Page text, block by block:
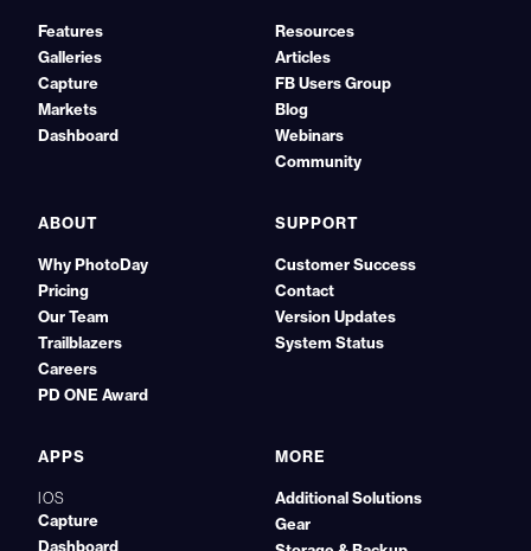
Features
Galleries
Capture
Markets
Dashboard
Resources
Articles
FB Users Group
Blog
Webinars
Community
ABOUT
Why PhotoDay
Pricing
Our Team
Trailblazers
Careers
PD ONE Award
SUPPORT
Customer Success
Contact
Version Updates
System Status
APPS
IOS
Capture
Dashboard
MORE
Additional Solutions
Gear